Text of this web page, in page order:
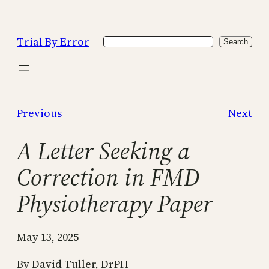
content
Trial By Error Search Search
Previous Next
A Letter Seeking a
Correction in FMD
Physiotherapy Paper
May 13, 2025
By David Tuller, DrPH